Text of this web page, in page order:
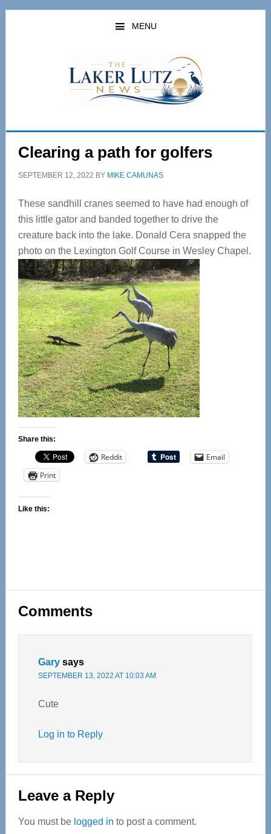
Skip
Skip
MENU
Clearing a path for golfers
SEPTEMBER 12, 2022 BY MIKE CAMUNAS
These sandhill cranes seemed to have had enough of
this little gator and banded together to drive the
creature back into the lake. Donald Cera snapped the
photo on the Lexington Golf Course in Wesley Chapel.
Share this:
Reddit
Email
Print
Like this:
Reader
Interactions
Comments
Gary says
SEPTEMBER 13, 2022 AT 10:03 AM
Cute
Log in to Reply
Leave a Reply
You must be logged in to post a comment.